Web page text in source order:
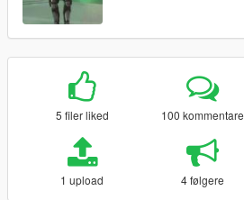
5 filer liked 100 kommentare
1 upload 4 følgere